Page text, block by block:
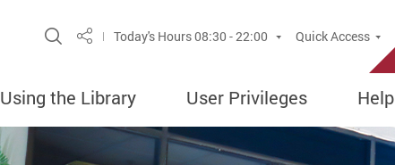
Site Search Popup
ShareToday's Hours08:30 - 22:00 Quick Access
Using the Library User Privileges Help